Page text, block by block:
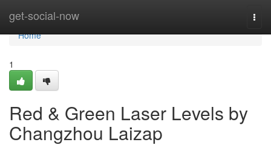
get-social-now
Home
Home
1
Red & Green Laser Levels by
Changzhou Laizap